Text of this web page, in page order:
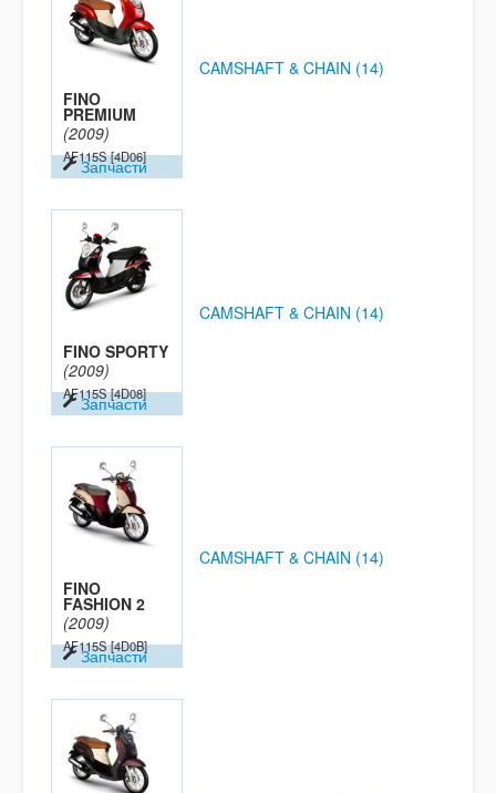
FINO
PREMIUM
(2009)
AF115S [4D06]
Запчасти
CAMSHAFT & CHAIN (14)
FINO SPORTY
(2009)
AF115S [4D08]
Запчасти
CAMSHAFT & CHAIN (14)
FINO
FASHION 2
(2009)
AF115S [4D0B]
Запчасти
CAMSHAFT & CHAIN (14)